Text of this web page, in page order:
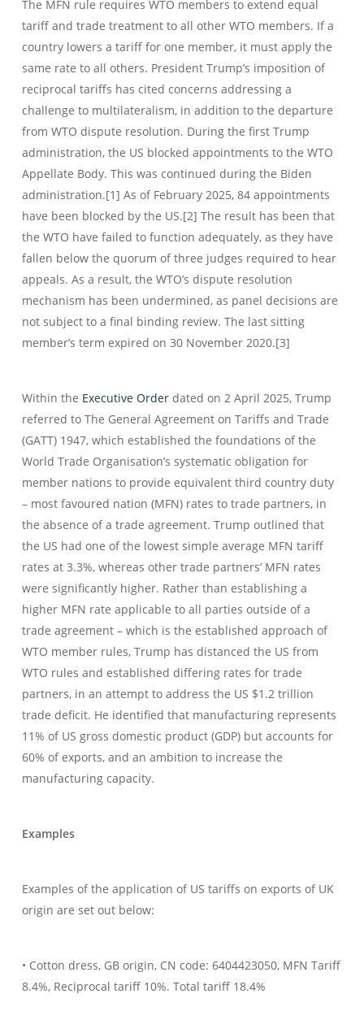
The MFN rule requires WTO members to extend equal
tariff and trade treatment to all other WTO members. If a
country lowers a tariff for one member, it must apply the
same rate to all others. President Trump’s imposition of
reciprocal tariffs has cited concerns addressing a
challenge to multilateralism, in addition to the departure
from WTO dispute resolution. During the first Trump
administration, the US blocked appointments to the WTO
Appellate Body. This was continued during the Biden
administration.[1] As of February 2025, 84 appointments
have been blocked by the US.[2] The result has been that
the WTO have failed to function adequately, as they have
fallen below the quorum of three judges required to hear
appeals. As a result, the WTO’s dispute resolution
mechanism has been undermined, as panel decisions are
not subject to a final binding review. The last sitting
member’s term expired on 30 November 2020.[3]
Within the Executive Orderdated on 2 April 2025, Trump
referred to The General Agreement on Tariffs and Trade
(GATT) 1947, which established the foundations of the
World Trade Organisation’s systematic obligation for
member nations to provide equivalent third country duty
– most favoured nation (MFN) rates to trade partners, in
the absence of a trade agreement. Trump outlined that
the US had one of the lowest simple average MFN tariff
rates at 3.3%, whereas other trade partners’ MFN rates
were significantly higher. Rather than establishing a
higher MFN rate applicable to all parties outside of a
trade agreement – which is the established approach of
WTO member rules, Trump has distanced the US from
WTO rules and established differing rates for trade
partners, in an attempt to address the US $1.2 trillion
trade deficit. He identified that manufacturing represents
11% of US gross domestic product (GDP) but accounts for
60% of exports, and an ambition to increase the
manufacturing capacity.
Examples
Examples of the application of US tariffs on exports of UK
origin are set out below:
• Cotton dress, GB origin, CN code: 6404423050, MFN Tariff
8.4%, Reciprocal tariff 10%. Total tariff 18.4%